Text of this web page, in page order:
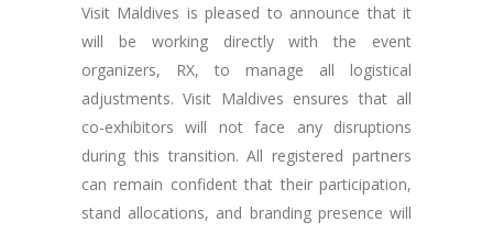
Visit Maldives is pleased to announce that it
will be working directly with the event
organizers, RX, to manage all logistical
adjustments. Visit Maldives ensures that all
co-exhibitors will not face any disruptions
during this transition. All registered partners
can remain confident that their participation,
stand allocations, and branding presence will